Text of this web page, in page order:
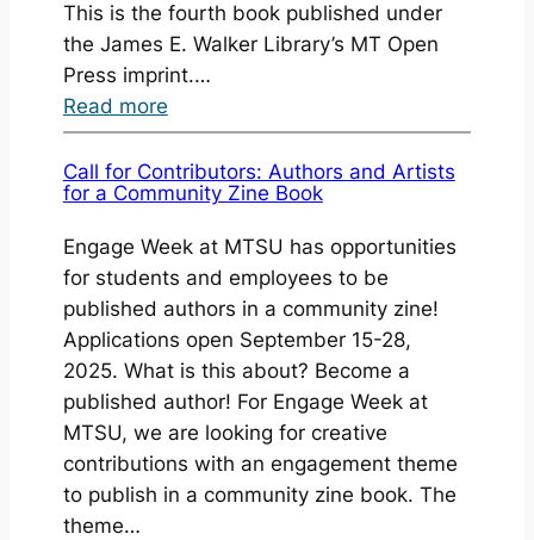
This is the fourth book published under
the James E. Walker Library’s MT Open
Press imprint.…
Read more:
Book
Launch:
Devil’s
(October
2025)
Call for Contributors: Authors and Artists
for a Community Zine Book
Engage Week at MTSU has opportunities
for students and employees to be
published authors in a community zine!
Applications open September 15-28,
2025. What is this about? Become a
published author! For Engage Week at
MTSU, we are looking for creative
contributions with an engagement theme
to publish in a community zine book. The
theme…